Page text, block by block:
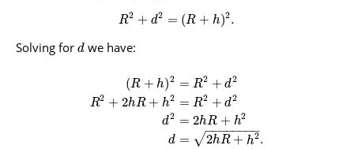
R2 + d2 = (R + h)2.
Solving for d we have:
(R + h)2
R2 + 2hR + h2
d2
d
= R2 + d2
= R2 + d2
= 2hR + h2
= 2hR + h2
− −
−−−−−−
√
.